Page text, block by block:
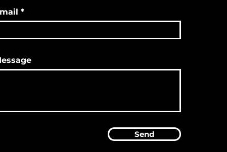
Send